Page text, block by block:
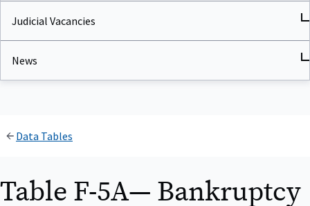
Judicial Vacancies
News
Data Tables
Table F-5A— Bankruptcy